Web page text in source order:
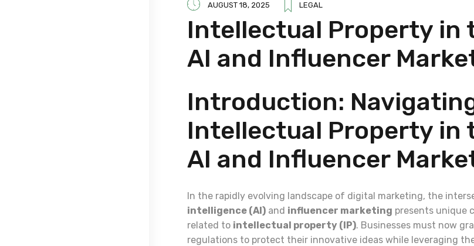
AUGUST 18, 2025 LEGAL
Intellectual Property in
AI and Influencer
Introduction:
Intellectual Property in
AI and Influencer
In the rapidly evolving landscape of digital marketing, the
intelligence (AI) and influencer marketing presents unique
related to intellectual property (IP). Businesses must now
regulations to protect their innovative ideas while leveraging